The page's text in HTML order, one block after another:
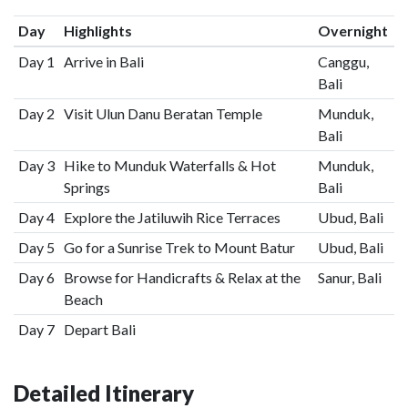
Day Highlights
Overnight
Day 1
Arrive in Bali
Canggu,
Bali
Day 2 Visit Ulun Danu Beratan Temple
Munduk,
Bali
Day 3 Hike to Munduk Waterfalls & Hot
Springs
Munduk,
Bali
Day 4 Explore the Jatiluwih Rice Terraces
Ubud, Bali
Day 5 Go for a Sunrise Trek to Mount Batur
Ubud, Bali
Day 6 Browse for Handicrafts & Relax at the
Beach
Sanur, Bali
Day 7 Depart Bali
Detailed Itinerary